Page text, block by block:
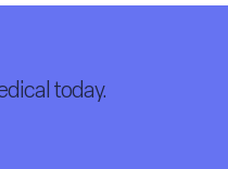
today.